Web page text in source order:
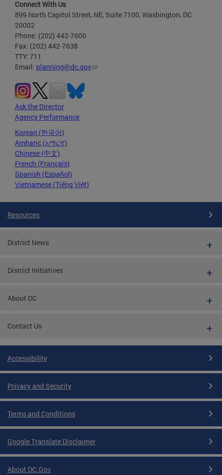
Connect With Us
899 North Capitol Street, NE, Suite 7100, Washington, DC
20002
Phone: (202) 442-7600
Fax: (202) 442-7638
TTY: 711
Email: planning@dc.gov
Ask the Director
Agency Performance
Korean (한국어)
Amharic (አማርኛ)
Chinese (中文)
French (Français)
Spanish (Español)
Vietnamese (Tiếng Việt)
Resources
District News
District Initiatives
About DC
Contact Us
Accessibility
Privacy and Security
Terms and Conditions
Google Translate Disclaimer
About DC.Gov